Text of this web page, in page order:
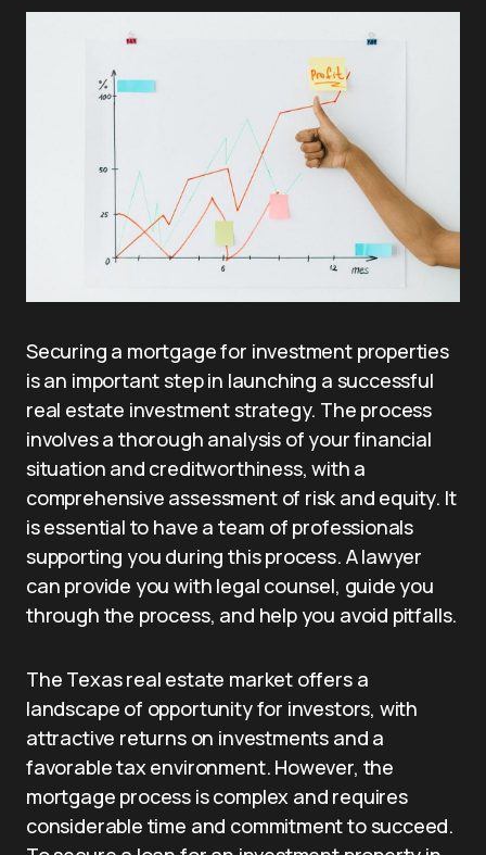
Securing a mortgage for investment properties
is an important step in launching a successful
real estate investment strategy. The process
involves a thorough analysis of your financial
situation and creditworthiness, with a
comprehensive assessment of risk and equity. It
is essential to have a team of professionals
supporting you during this process. A lawyer
can provide you with legal counsel, guide you
through the process, and help you avoid pitfalls.
The Texas real estate market offers a
landscape of opportunity for investors, with
attractive returns on investments and a
favorable tax environment. However, the
mortgage process is complex and requires
considerable time and commitment to succeed.